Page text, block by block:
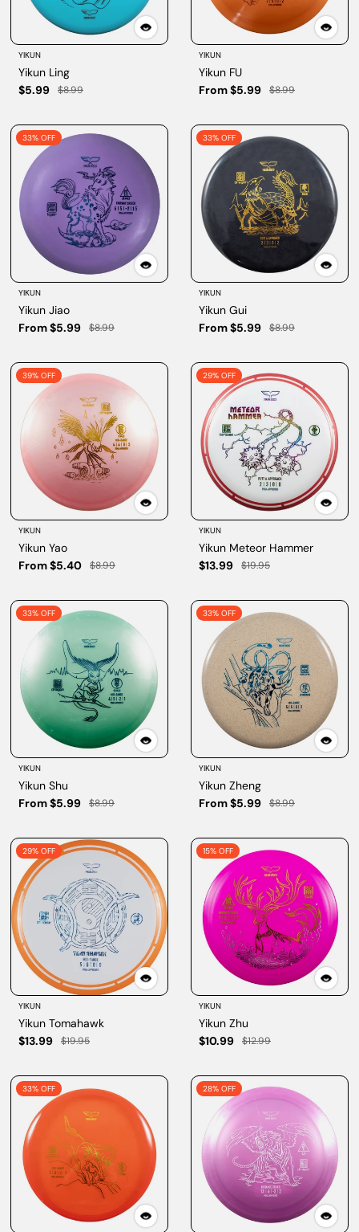
YIKUN
Yikun Ling
$5.99
$8.99
YIKUN
Yikun FU
From $5.99
$8.99
33% OFF
YIKUN
Yikun Jiao
From $5.99
$8.99
33% OFF
YIKUN
Yikun Gui
From $5.99
$8.99
39% OFF
YIKUN
Yikun Yao
From $5.40
$8.99
29% OFF
YIKUN
Yikun Meteor Hammer
$13.99
$19.95
33% OFF
YIKUN
Yikun Shu
From $5.99
$8.99
33% OFF
YIKUN
Yikun Zheng
From $5.99
$8.99
29% OFF
YIKUN
Yikun Tomahawk
$13.99
$19.95
15% OFF
YIKUN
Yikun Zhu
$10.99
$12.99
33% OFF 28% OFF